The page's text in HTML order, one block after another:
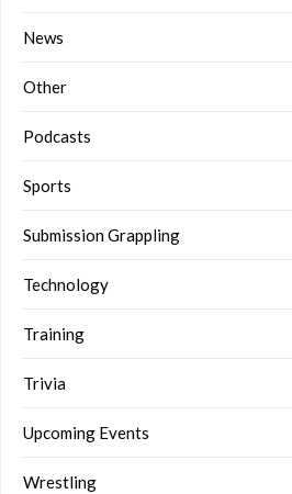
News
Other
Podcasts
Sports
Submission Grappling
Technology
Training
Trivia
Upcoming Events
Wrestling